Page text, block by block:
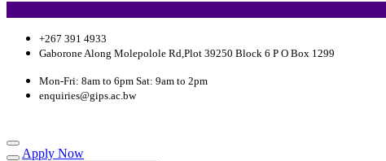
+267 391 4933
Gaborone Along Molepolole Rd,Plot 39250 Block 6 P O Box 1299
Mon-Fri: 8am to 6pm Sat: 9am to 2pm
enquiries@gips.ac.bw
Apply Now